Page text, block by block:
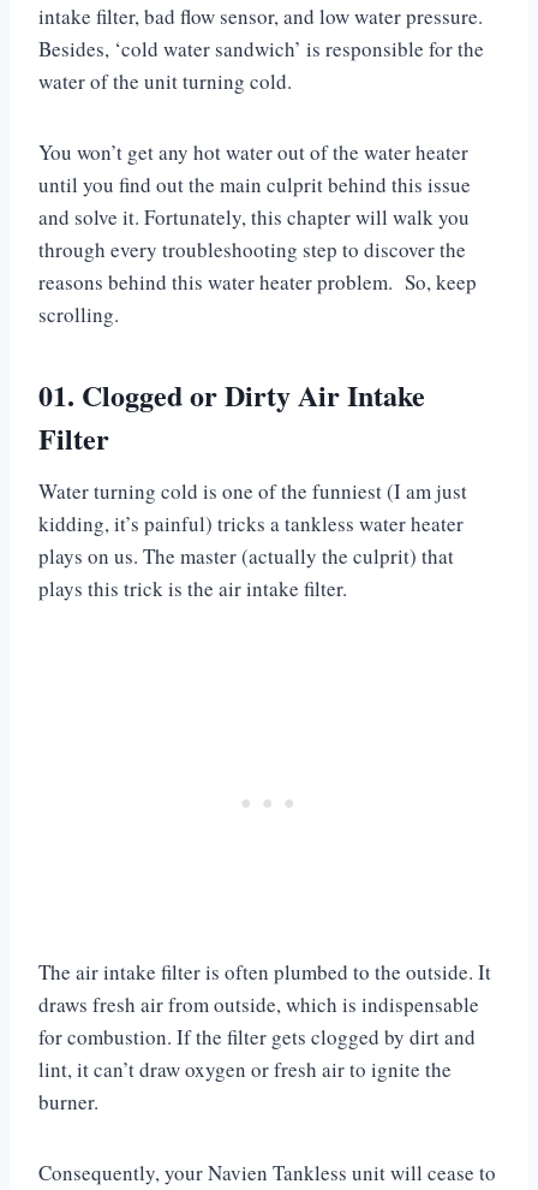
intake filter, bad flow sensor, and low water pressure.
Besides, ‘cold water sandwich’ is responsible for the
water of the unit turning cold.
You won’t get any hot water out of the water heater
until you find out the main culprit behind this issue
and solve it. Fortunately, this chapter will walk you
through every troubleshooting step to discover the
reasons behind this water heater problem. So, keep
scrolling.
01. Clogged or Dirty Air Intake
Filter
Water turning cold is one of the funniest (I am just
kidding, it’s painful) tricks a tankless water heater
plays on us. The master (actually the culprit) that
plays this trick is the air intake filter.
The air intake filter is often plumbed to the outside. It
draws fresh air from outside, which is indispensable
for combustion. If the filter gets clogged by dirt and
lint, it can’t draw oxygen or fresh air to ignite the
burner.
Consequently, your Navien Tankless unit will cease to